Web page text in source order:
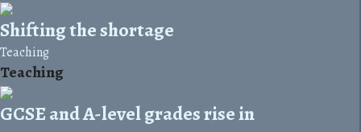
Shifting the shortage
Teaching
Teaching
GCSE and A-level grades rise in